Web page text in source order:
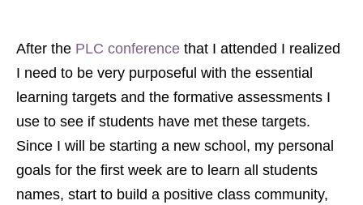
After the PLC conference that I attended I realized
I need to be very purposeful with the essential
learning targets and the formative assessments I
use to see if students have met these targets.
Since I will be starting a new school, my personal
goals for the first week are to learn all students
names, start to build a positive class community,